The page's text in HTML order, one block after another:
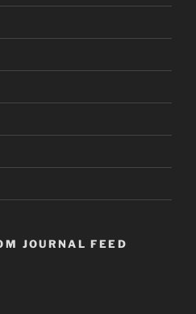
JOURNAL FEED